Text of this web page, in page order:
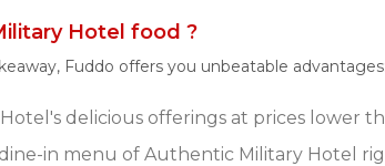
Hotel food ?
Fuddo offers you unbeatable advantages:
delicious offerings at prices lower
in menu of Authentic Military Hotel